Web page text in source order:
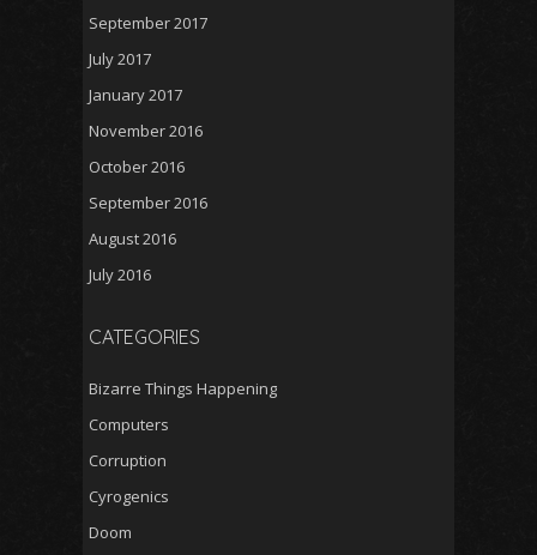
September 2017
July 2017
January 2017
November 2016
October 2016
September 2016
August 2016
July 2016
CATEGORIES
Bizarre Things Happening
Computers
Corruption
Cyrogenics
Doom